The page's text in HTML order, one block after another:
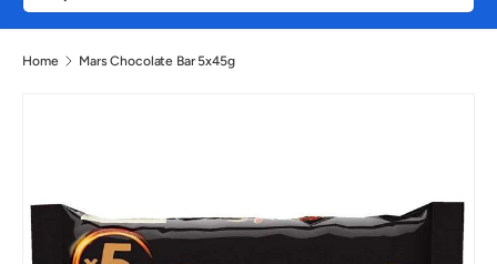
Home Mars Chocolate Bar 5x45g